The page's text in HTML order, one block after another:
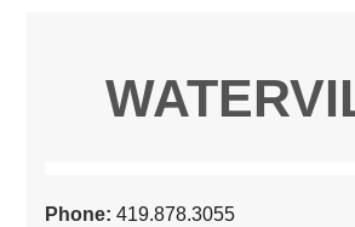
Phone:419.878.3055